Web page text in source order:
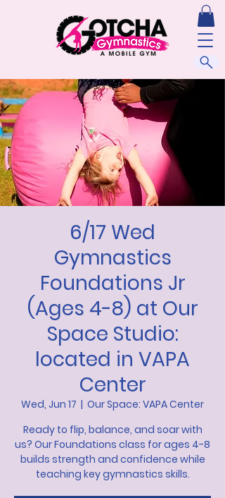
6/17 Wed
Gymnastics
Foundations Jr
(Ages 4-8) at Our
Space Studio:
located in VAPA
Center
Wed, Jun 17
  |
Our Space: VAPA Center
Ready to flip, balance, and soar with
us? Our Foundations class for ages 4-8
builds strength and confidence while
teaching key gymnastics skills.